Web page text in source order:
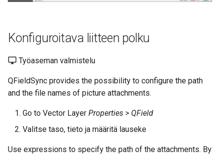
Konfiguroitava liitteen polku
Työaseman valmistelu
QFieldSync provides the possibility to configure the path
and the file names of picture attachments.
Go to Vector Layer Properties > QField
Valitse taso, tieto ja määritä lauseke
Use expressions to specify the path of the attachments. By